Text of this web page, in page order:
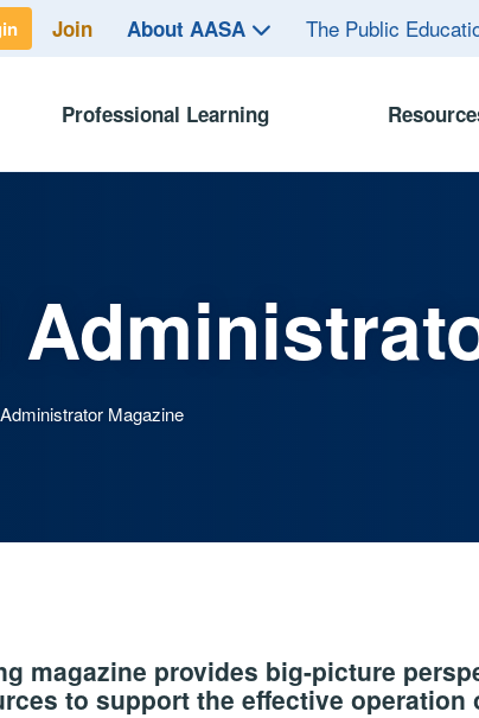
Join About AASA The Public
Professional Learning
Magazine
magazine provides big-picture
to support the effective